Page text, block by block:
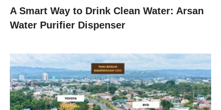
A Smart Way to Drink Clean Water: Arsan
Water Purifier Dispenser